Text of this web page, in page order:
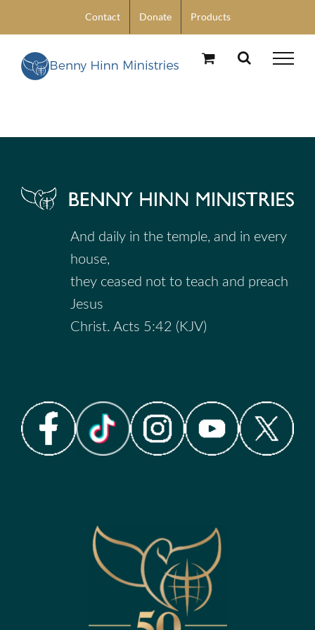
content
Contact Donate Products
And daily in the temple, and in every
house,
they ceased not to teach and preach
Jesus
Christ. Acts 5:42 (KJV)